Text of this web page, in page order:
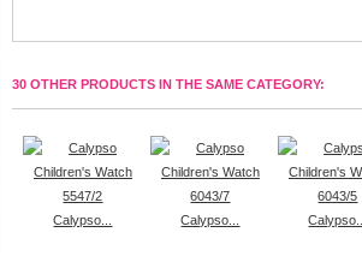
30 OTHER PRODUCTS IN THE SAME CATEGORY:
Calypso... Calypso... Calypso...